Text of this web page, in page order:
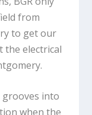
from
to get our
the electrical
grooves into
when the